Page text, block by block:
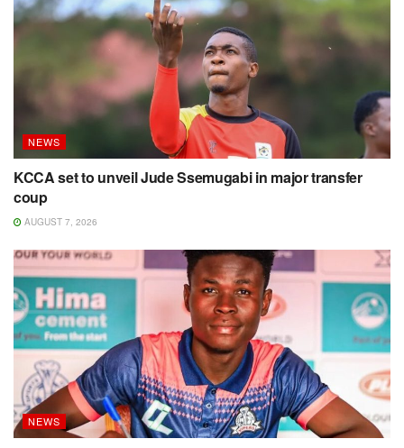
NEWS
KCCA set to unveil Jude Ssemugabi in major transfer
coup
AUGUST 7, 2026
NEWS